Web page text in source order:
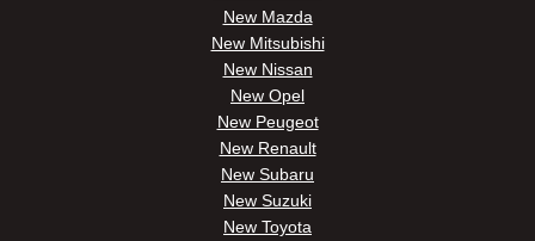
New Mazda
New Mitsubishi
New Nissan
New Opel
New Peugeot
New Renault
New Subaru
New Suzuki
New Toyota